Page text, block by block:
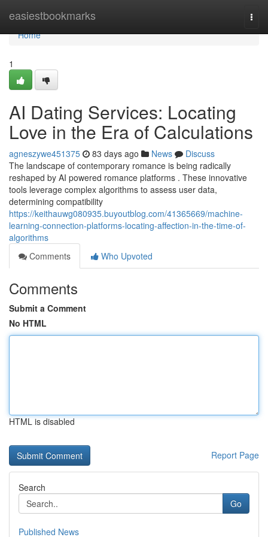
easiestbookmarks
Home
Home
1
AI Dating Services: Locating
Love in the Era of Calculations
agneszywe451375 83 days ago News
Discuss
The landscape of contemporary romance is being radically
reshaped by AI powered romance platforms . These innovative
tools leverage complex algorithms to assess user data,
determining compatibility
https://keithauwg080935.buyoutblog.com/41365669/machine-
learning-connection-platforms-locating-affection-in-the-time-of-
algorithms
Comments
Who Upvoted
Comments
Submit a Comment
No HTML
HTML is disabled
Report Page
Search
Go
Published News